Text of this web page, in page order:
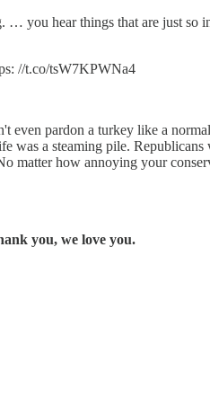
… you hear things that are just so
//t.co/tsW7KPWNa4
even pardon a turkey like a
was a steaming pile.
matter how annoying your
you, we love you.